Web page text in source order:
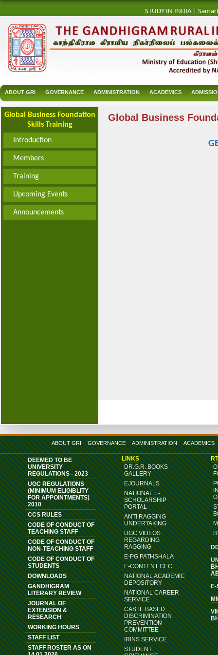
STUDY IN INDIA
ABOUT GRI GOVERNANCE ADMINISTRATION ACADEMICS
Global Business Foundation
Skills Training
Introduction
Members
Training
Upcoming Events
Announcements
Global Business
ABOUT GRI GOVERNANCE ADMINISTRATION ACADEMICS
DEEMED TO BE
UNIVERSITY
REGULATIONS - 2023
UGC REGULATIONS
(MINIMUM ELIGIBLITY
FOR APPOINTMENTS)
2010
CCS RULES
CODE OF CONDUCT OF
TEACHING STAFF
CODE OF CONDUCT OF
NON-TEACHING STAFF
CODE OF CONDUCT OF
STUDENTS
DOWNLOADS
GANDHIGRAM
LITERARY REVIEW
JOURNAL OF
EXTENSION &
RESEARCH
WORKING HOURS
STAFF LIST
STAFF ROSTER AS ON
LINKS
DR.G.R. BOOKS
GALLERY
EJOURNALS
NATIONAL E-
SCHOLARSHIP
PORTAL
ANTI RAGGING
UNDERTAKING
UGC VIDEOS
REGARDING
RAGGING
E-PG PATHSHALA
E-CONTENT CEC
NATIONAL ACADEMIC
DEPOSITORY
NATIONAL CAREER
SERVICE
CASTE BASED
DISCRIMINATION
PREVENTION
COMMITTEE
IRINS SERVICE
STUDENT
E-